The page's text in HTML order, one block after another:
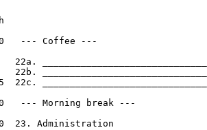
--- Coffee ---
22a.
22b.
22c.
--- Morning break ---
23. Administration